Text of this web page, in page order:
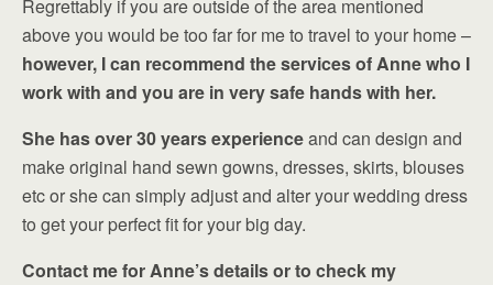
Regrettably if you are outside of the area mentioned
above you would be too far for me to travel to your home –
however, I can recommend the services of Anne who I
work with and you are in very safe hands with her.
She has over 30 years experienceand can design and
make original hand sewn gowns, dresses, skirts, blouses
etc or she can simply adjust and alter your wedding dress
to get your perfect fit for your big day.
Contact me for Anne’s details or to check my